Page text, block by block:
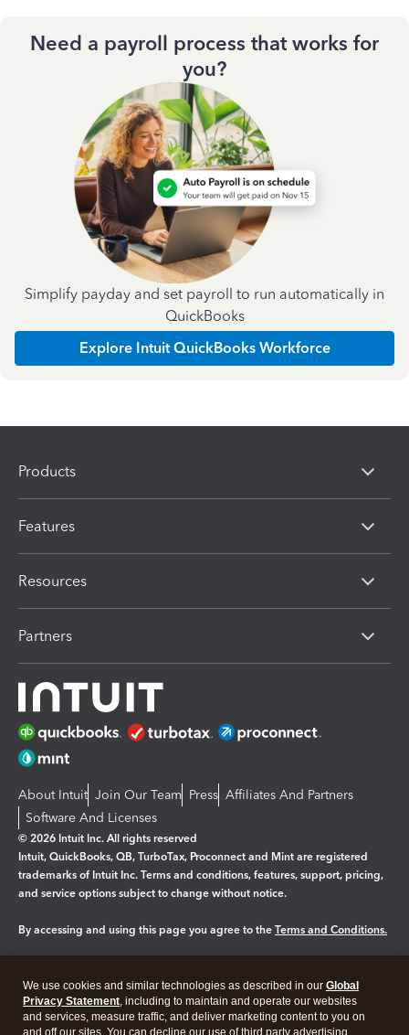
Need a payroll process that works for
you?
Simplify payday and set payroll to run automatically in
QuickBooks
Explore Intuit QuickBooks Workforce
Products
Features
Resources
Partners
About Intuit Join Our Team Press Affiliates And Partners
Software And Licenses
© 2026 Intuit Inc. All rights reserved
Intuit, QuickBooks, QB, TurboTax, Proconnect and Mint are registered
trademarks of Intuit Inc. Terms and conditions, features, support, pricing,
and service options subject to change without notice.
By accessing and using this page you agree to the Terms and Conditions.
Legal Privacy Security
We use cookies and similar technologies as described in our Global
Privacy Statement, including to maintain and operate our websites
and services, measure traffic, and deliver marketing content to you on
and off our sites. You can decline our use of third party advertising